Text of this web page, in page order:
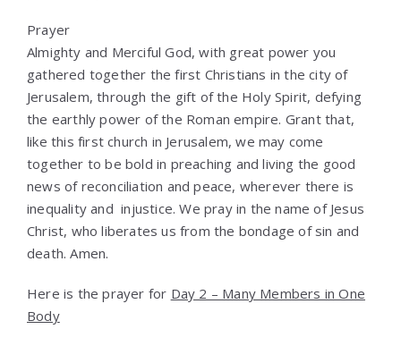
Prayer
Almighty and Merciful God, with great power you
gathered together the first Christians in the city of
Jerusalem, through the gift of the Holy Spirit, defying
the earthly power of the Roman empire. Grant that,
like this first church in Jerusalem, we may come
together to be bold in preaching and living the good
news of reconciliation and peace, wherever there is
inequality and injustice. We pray in the name of Jesus
Christ, who liberates us from the bondage of sin and
death. Amen.
Here is the prayer for Day 2 – Many Members in One
Body